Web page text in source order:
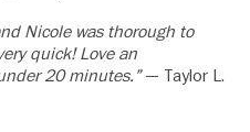
Nicole was thorough to
quick! Love an
20 minutes.”— Taylor L.